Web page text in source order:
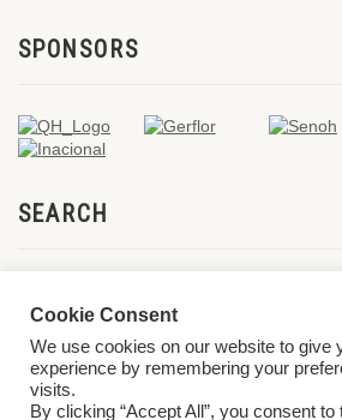
SPONSORS
SEARCH
Cookie Consent
We use cookies on our website to give
experience by remembering your
visits.
By clicking “Accept All”, you consent to